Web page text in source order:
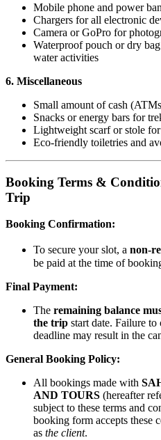
Mobile phone and power
Chargers for all electronic
Camera or GoPro for
Waterproof pouch or dry
water activities
6. Miscellaneous
Small amount of cash
Snacks or energy bars for
Lightweight scarf or stole
Eco-friendly toiletries and
Booking Terms &
Trip
Booking Confirmation:
To secure your slot, a non-
be paid at the time of
Final Payment:
The remaining balance
the trip start date. Failure
deadline may result in the
General Booking Policy:
All bookings made with
AND TOURS (hereafter
subject to these terms and
booking form accepts these
as the client.